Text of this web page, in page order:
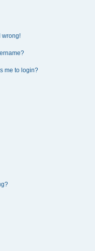
wrong!
me to login?